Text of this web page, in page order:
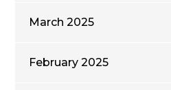
March 2025
February 2025